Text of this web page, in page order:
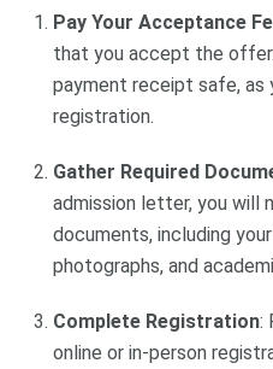
Pay Your Acceptance
that you accept the
payment receipt safe, as
registration.
Gather Required
admission letter, you will
documents, including
photographs, and
Complete Registration:
online or in-person